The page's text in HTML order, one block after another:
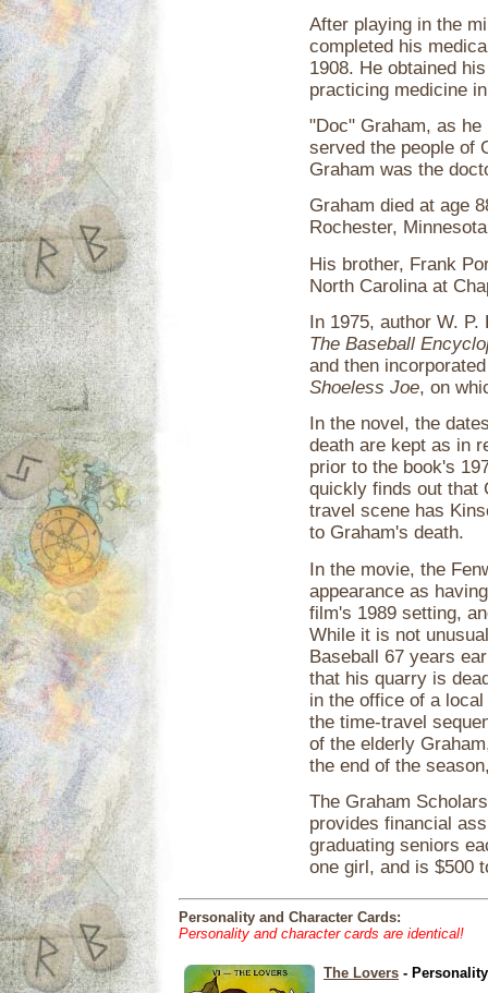
After playing in the
completed his
1908. He obtained
practicing medicine
"Doc" Graham, as
served the people of
Graham was the
Graham died at age
Rochester,
His brother, Frank
North Carolina at
In 1975, author W.
The Baseball
and then
Shoeless Joe, on
In the novel, the
death are kept as in
prior to the book's
quickly finds out that
travel scene has
to Graham's death.
In the movie, the
appearance as
film's 1989 setting,
While it is not
Baseball 67 years
that his quarry is
in the office of a
the time-travel
of the elderly
the end of the
The Graham
provides financial
graduating seniors
one girl, and is $500
Personality and Character Cards:
Personality and character cards are identical!
The Lovers -